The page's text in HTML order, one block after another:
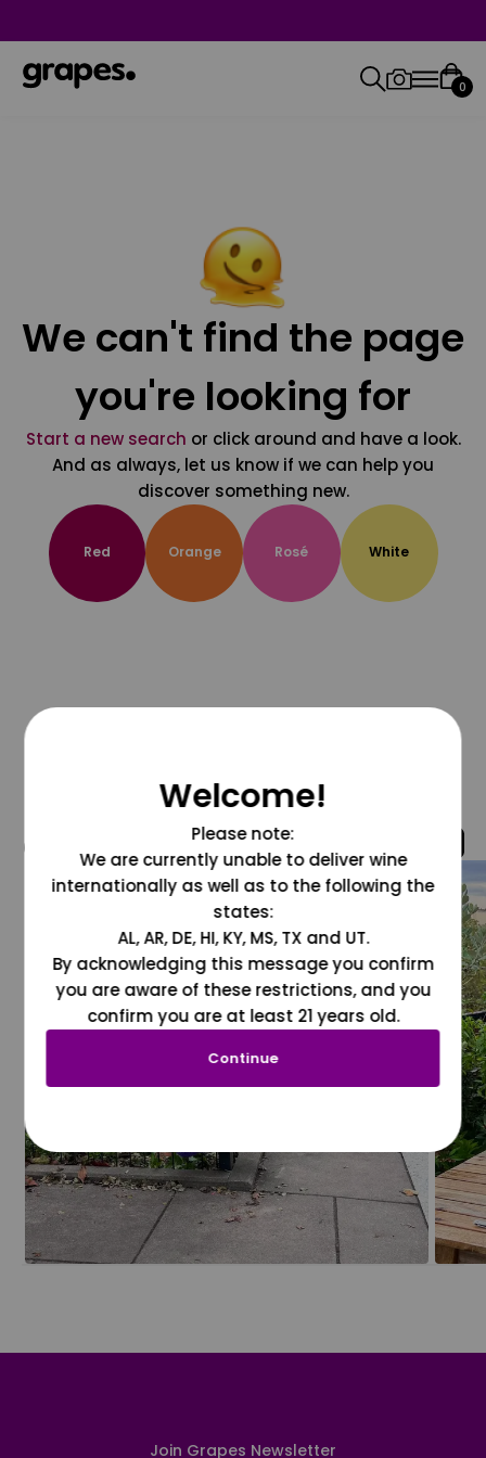
0
We can't find the page
you're looking for
Start a new search or click around and have a look.
And as always, let us know if we can help you
discover something new.
Red Orange Rosé White
@grapesdotcom
Join Grapes Newsletter
Welcome!
Please note:
We are currently unable to deliver wine
internationally as well as to the following the
states:
AL, AR, DE, HI, KY, MS, TX and UT.
By acknowledging this message you confirm
you are aware of these restrictions, and you
confirm you are at least 21 years old.
Continue